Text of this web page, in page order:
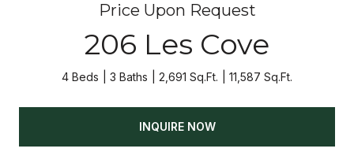
Price Upon Request
206 Les Cove
4 Beds 3 Baths 2,691 Sq.Ft. 11,587 Sq.Ft.
INQUIRE NOW